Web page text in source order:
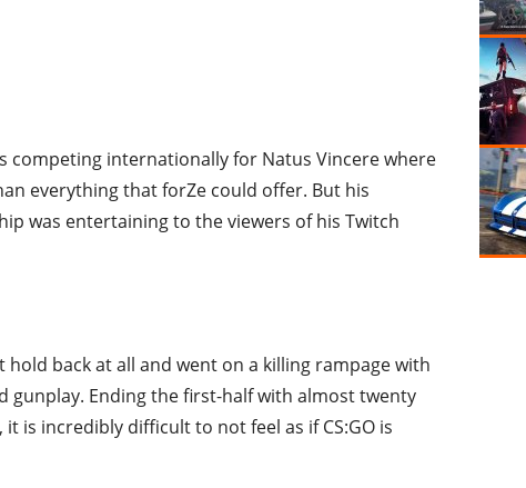
competing internationally for Natus Vincere where
everything that forZe could offer. But his
was entertaining to the viewers of his Twitch
back at all and went on a killing rampage with
gunplay. Ending the first-half with almost twenty
is incredibly difficult to not feel as if CS:GO is